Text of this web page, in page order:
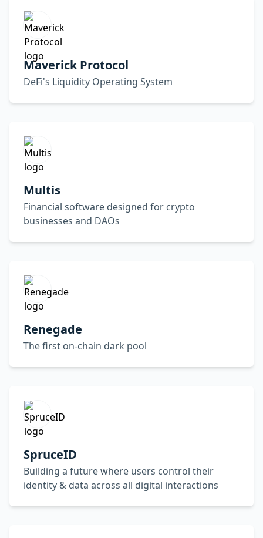
Maverick Protocol
DeFi's Liquidity Operating System
Multis
Financial software designed for crypto
businesses and DAOs
Renegade
The first on-chain dark pool
SpruceID
Building a future where users control their
identity & data across all digital interactions